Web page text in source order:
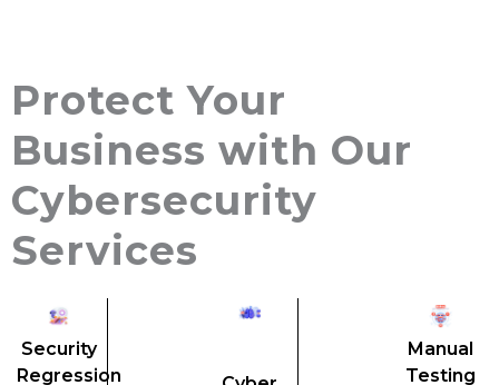
Protect Your
Business with Our
Cybersecurity
Services
Security
Regression
Manual
Testing